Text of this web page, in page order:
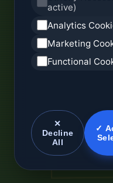
active)
Analytics
Marketing
Functional
✕
Decline
All
✓